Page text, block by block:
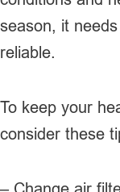
season, it
reliable.
To keep your
consider these